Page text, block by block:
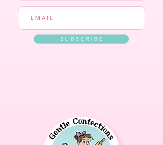
S U B S C R I B E